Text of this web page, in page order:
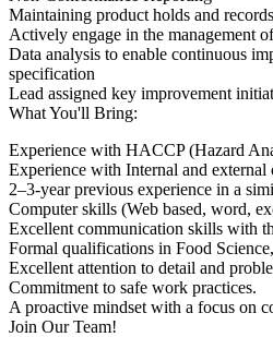
Maintaining product holds and records
Actively engage in the management
Data analysis to enable continuous
specification
Lead assigned key improvement
What You'll Bring:
Experience with HACCP (Hazard
Experience with Internal and external
2–3-year previous experience in a
Computer skills (Web based, word,
Excellent communication skills with
Formal qualifications in Food
Excellent attention to detail and
Commitment to safe work practices.
A proactive mindset with a focus on
Join Our Team!